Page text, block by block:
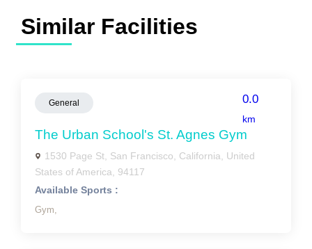
Similar Facilities
General 0.0
km
The Urban School's St. Agnes Gym
1530 Page St, San Francisco, California, United
States of America, 94117
Available Sports :
Gym,